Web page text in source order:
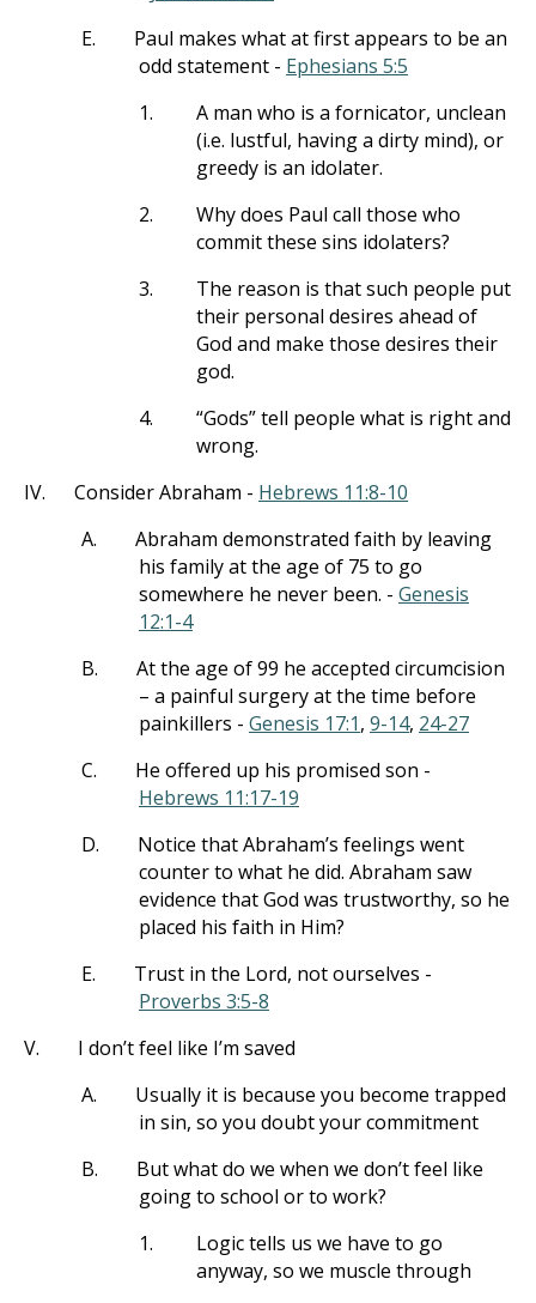
E.
Paul makes what at first appears to be an
odd statement - Ephesians 5:5
1.
A man who is a fornicator, unclean
(i.e. lustful, having a dirty mind), or
greedy is an idolater.
2.
Why does Paul call those who
commit these sins idolaters?
3.
The reason is that such people put
their personal desires ahead of
God and make those desires their
god.
4.
“Gods” tell people what is right and
wrong.
IV.
Consider Abraham - Hebrews 11:8-10
A.
Abraham demonstrated faith by leaving
his family at the age of 75 to go
somewhere he never been. - Genesis
12:1-4
B.
At the age of 99 he accepted circumcision
– a painful surgery at the time before
painkillers - Genesis 17:1, 9-14, 24-27
C.
He offered up his promised son -
Hebrews 11:17-19
D.
Notice that Abraham’s feelings went
counter to what he did. Abraham saw
evidence that God was trustworthy, so he
placed his faith in Him?
E.
Trust in the Lord, not ourselves -
Proverbs 3:5-8
V.
I don’t feel like I’m saved
A.
Usually it is because you become trapped
in sin, so you doubt your commitment
B.
But what do we when we don’t feel like
going to school or to work?
1.
Logic tells us we have to go
anyway, so we muscle through